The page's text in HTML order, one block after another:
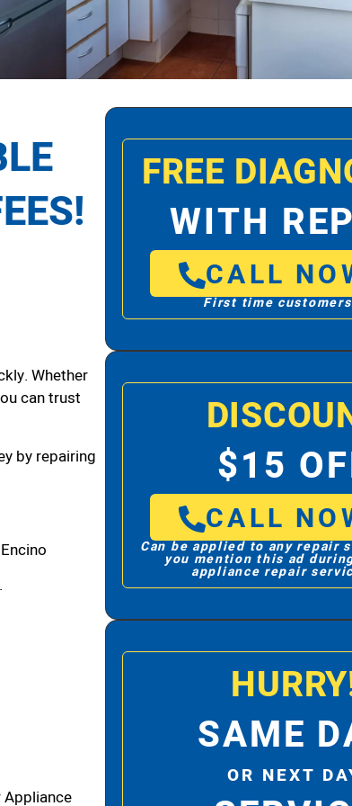
Whether
can trust
by repairing
Appliance
FREE
WITH
CALL
First time
$15
CALL
Can be applied to any repair
you mention this ad
appliance repair
SAME
OR NEXT